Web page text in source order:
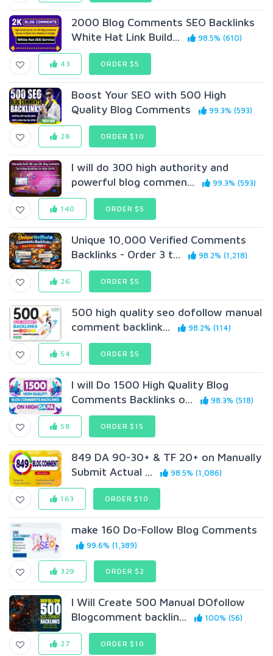
2000 Blog Comments SEO Backlinks
White Hat Link Build...
98.5% (610)
43 ORDER $5
Boost Your SEO with 500 High
Quality Blog Comments
99.3% (593)
28 ORDER $10
I will do 300 high authority and
powerful blog commen...
99.3% (593)
140 ORDER $5
Unique 10,000 Verified Comments
Backlinks - Order 3 t...
98.2% (1,218)
26 ORDER $5
500 high quality seo dofollow manual
comment backlink...
98.2% (114)
54 ORDER $5
I will Do 1500 High Quality Blog
Comments Backlinks o...
98.3% (518)
58 ORDER $15
849 DA 90-30+ & TF 20+ on Manually
Submit Actual ...
98.5% (1,086)
163 ORDER $10
make 160 Do-Follow Blog Comments
99.6% (1,389)
329 ORDER $2
I Will Create 500 Manual DOfollow
Blogcomment backlin...
100% (56)
27 ORDER $10